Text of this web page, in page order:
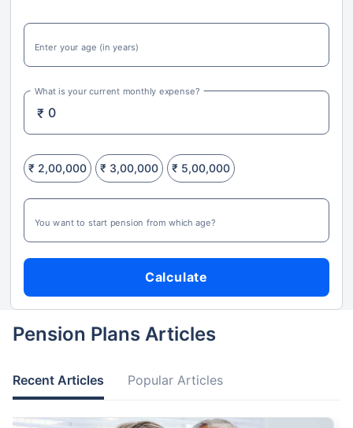
Enter your age (in years)
₹
What is your current monthly expense?
₹ 2,00,000 ₹ 3,00,000 ₹ 5,00,000
You want to start pension from which age?
Calculate
Pension Plans Articles
Recent Articles Popular Articles